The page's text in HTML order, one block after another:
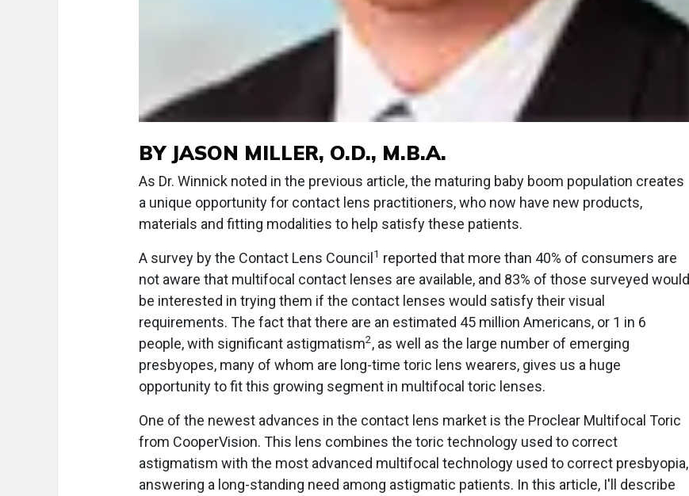
BY JASON MILLER, O.D., M.B.A.
As Dr. Winnick noted in the previous article, the maturing baby boom population creates
a unique opportunity for contact lens practitioners, who now have new products,
materials and fitting modalities to help satisfy these patients.
A survey by the Contact Lens Council 1 reported that more than 40% of consumers are
not aware that multifocal contact lenses are available, and 83% of those surveyed would
be interested in trying them if the contact lenses would satisfy their visual
requirements. The fact that there are an estimated 45 million Americans, or 1 in 6
people, with significant astigmatism2, as well as the large number of emerging
presbyopes, many of whom are long-time toric lens wearers, gives us a huge
opportunity to fit this growing segment in multifocal toric lenses.
One of the newest advances in the contact lens market is the Proclear Multifocal Toric
from CooperVision. This lens combines the toric technology used to correct
astigmatism with the most advanced multifocal technology used to correct presbyopia,
answering a long-standing need among astigmatic patients. In this article, I'll describe